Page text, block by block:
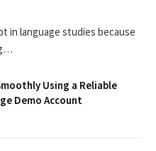
in language studies because
Using a Reliable
Demo Account